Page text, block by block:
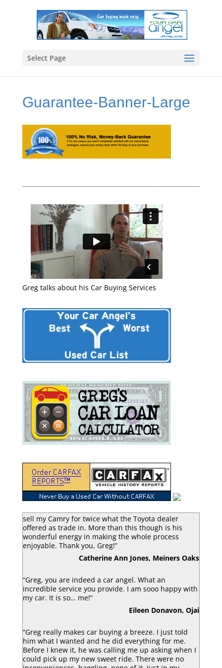
Select Page
Guarantee-Banner-Large
Greg talks about his Car Buying Services
sell my Camry for twice what the Toyota dealer
offered as trade in. More than this though is his
wonderful energy in making the whole process
enjoyable. Thank you, Greg!”
Catherine Ann Jones, Meiners Oaks
“Greg, you are indeed a car angel. What an
incredible service you provide. I am sooo happy with
my car. It is so… me!”
Eileen Donavon, Ojai
“Greg really makes car buying a breeze. I just told
him what I wanted and he did everything for me.
Before I knew it, he was calling me up asking when I
could pick up my new sweet ride. There were no